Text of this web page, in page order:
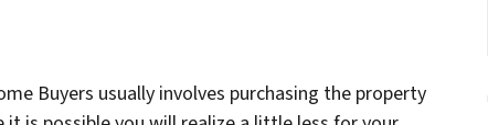
Buyers usually involves purchasing the property